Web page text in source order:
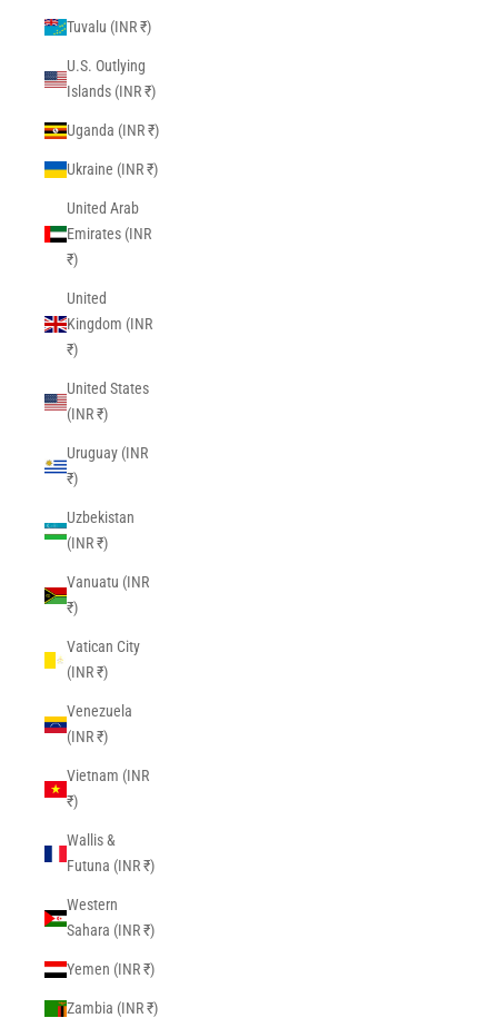
Tuvalu (INR ₹)
U.S. Outlying
Islands (INR ₹)
Uganda (INR ₹)
Ukraine (INR ₹)
United Arab
Emirates (INR
₹)
United
Kingdom (INR
₹)
United States
(INR ₹)
Uruguay (INR
₹)
Uzbekistan
(INR ₹)
Vanuatu (INR
₹)
Vatican City
(INR ₹)
Venezuela
(INR ₹)
Vietnam (INR
₹)
Wallis &
Futuna (INR ₹)
Western
Sahara (INR ₹)
Yemen (INR ₹)
Zambia (INR ₹)